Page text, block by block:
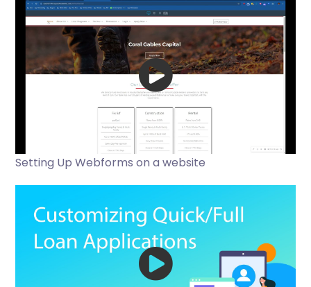
Setting Up Webforms on a website